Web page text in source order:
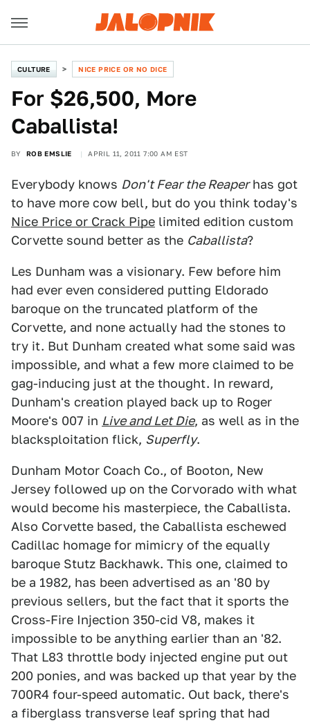
CULTURE NICE PRICE OR NO DICE
For $26,500, More
Caballista!
BY ROB EMSLIE APRIL 11, 2011 7:00 AM EST
Everybody knows Don't Fear the Reaperhas got
to have more cow bell, but do you think today's
Nice Price or Crack Pipe limited edition custom
Corvette sound better as the Caballista?
Les Dunham was a visionary. Few before him
had ever even considered putting Eldorado
baroque on the truncated platform of the
Corvette, and none actually had the stones to
try it. But Dunham created what some said was
impossible, and what a few more claimed to be
gag-inducing just at the thought. In reward,
Dunham's creation played back up to Roger
Moore's 007 in Live and Let Die, as well as in the
blacksploitation flick, Superfly.
Dunham Motor Coach Co., of Booton, New
Jersey followed up on the Corvorado with what
would become his masterpiece, the Caballista.
Also Corvette based, the Caballista eschewed
Cadillac homage for mimicry of the equally
baroque Stutz Backhawk. This one, claimed to
be a 1982, has been advertised as an '80 by
previous sellers, but the fact that it sports the
Cross-Fire Injection 350-cid V8, makes it
impossible to be anything earlier than an '82.
That L83 throttle body injected engine put out
200 ponies, and was backed up that year by the
700R4 four-speed automatic. Out back, there's
a fiberglass transverse leaf spring that had